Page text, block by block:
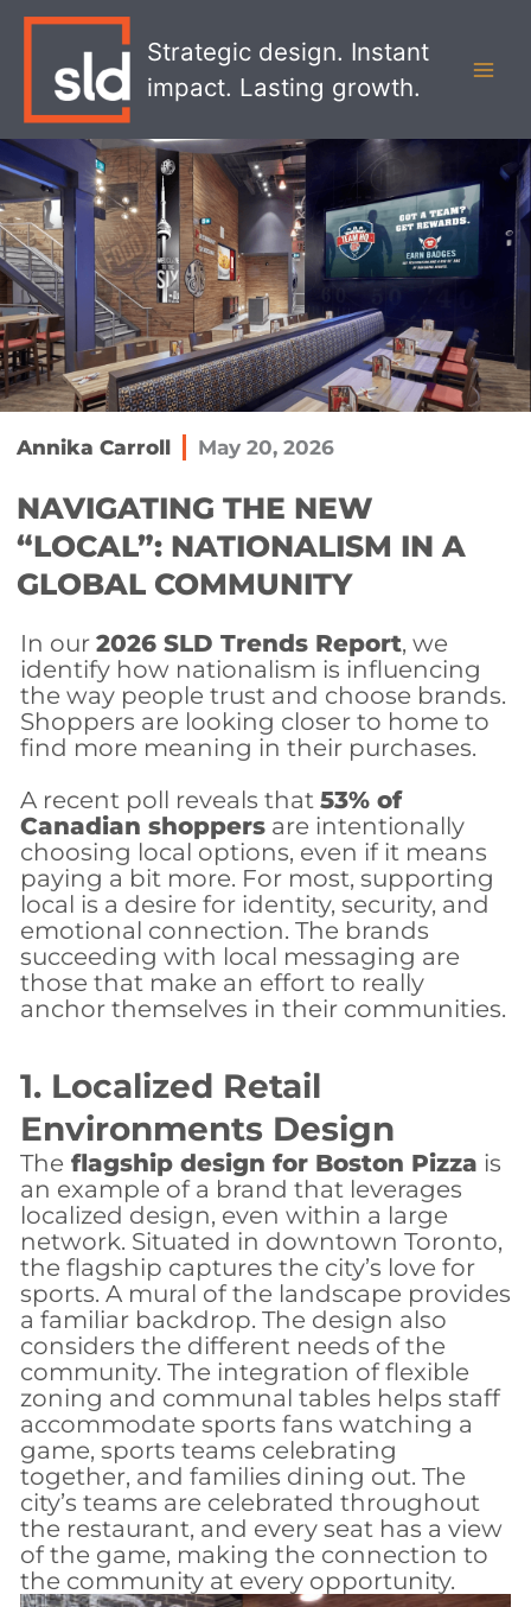
Strategic design. Instant
impact. Lasting growth.
Annika Carroll May 20, 2026
​NAVIGATING THE NEW
“LOCAL”: NATIONALISM IN A
GLOBAL COMMUNITY
In our 2026 SLD Trends Report, we
identify how nationalism is influencing
the way people trust and choose brands.
Shoppers are looking closer to home to
find more meaning in their purchases.
A recent poll reveals that 53% of
Canadian shoppers are intentionally
choosing local options, even if it means
paying a bit more. For most, supporting
local is a desire for identity, security, and
emotional connection. The brands
succeeding with local messaging are
those that make an effort to really
anchor themselves in their communities.
1. Localized Retail
Environments Design
The flagship design for Boston Pizza is
an example of a brand that leverages
localized design, even within a large
network. Situated in downtown Toronto,
the flagship captures the city’s love for
sports. A mural of the landscape provides
a familiar backdrop. The design also
considers the different needs of the
community. The integration of flexible
zoning and communal tables helps staff
accommodate sports fans watching a
game, sports teams celebrating
together, and families dining out. The
city’s teams are celebrated throughout
the restaurant, and every seat has a view
of the game, making the connection to
the community at every opportunity.